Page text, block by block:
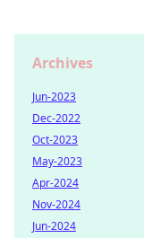
Archives
Jun-2023
Dec-2022
Oct-2023
May-2023
Apr-2024
Nov-2024
Jun-2024